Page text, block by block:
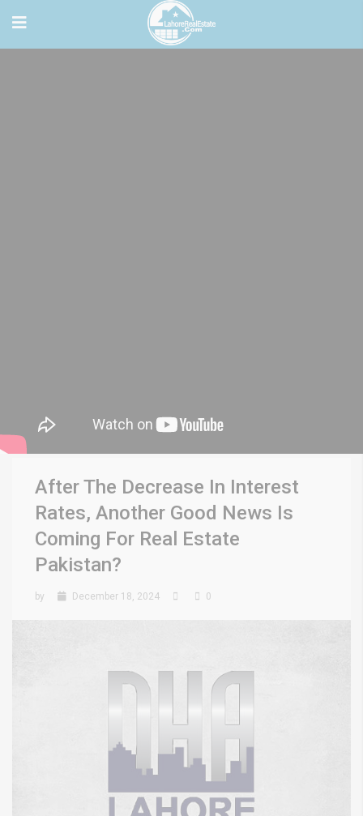
After The Decrease In Interest
Rates, Another Good News Is
Coming For Real Estate
Pakistan?
by December 18, 2024 0